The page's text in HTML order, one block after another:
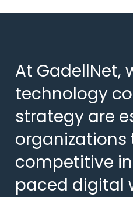
At GadellNet,
technology
strategy are
organizations
competitive
paced digital